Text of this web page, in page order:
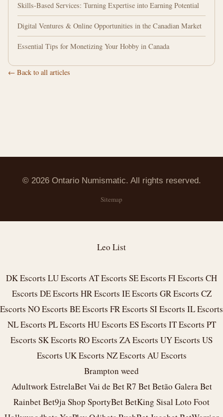
Skills-Based Services: Turning Expertise into Earning Potential
Digital Ventures & Online Opportunities in the Canadian Market
Essential Tips for Monetizing Your Hobby in Canada
← Back to all articles
© 2026 Ontario Numismatic. All rights reserved.
Sitemap
Leo List
DK Escorts LU Escorts AT Escorts SE Escorts FI Escorts CH
Escorts DE Escorts HR Escorts IE Escorts GR Escorts CZ
Escorts NO Escorts BE Escorts FR Escorts SI Escorts IL Escorts
NL Escorts PL Escorts HU Escorts ES Escorts IT Escorts PT
Escorts SK Escorts RO Escorts ZA Escorts UY Escorts US
Escorts UK Escorts NZ Escorts AU Escorts
Brampton weed
AdultworkEstrelaBetVai de BetR7 BetBetão Galera Bet
RainbetBet9ja Shop SportyBetBetKing Sisal Loto Foot